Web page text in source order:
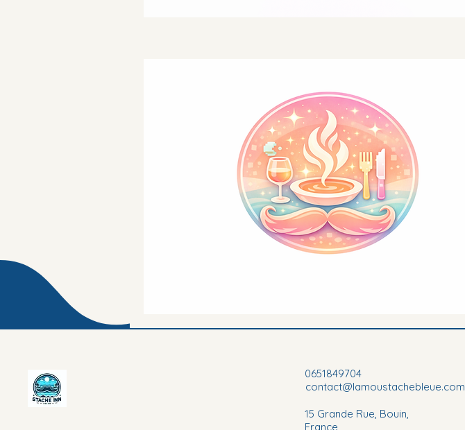
0651849704
contact@lamoustachebleue.com
15 Grande Rue, Bouin,
France